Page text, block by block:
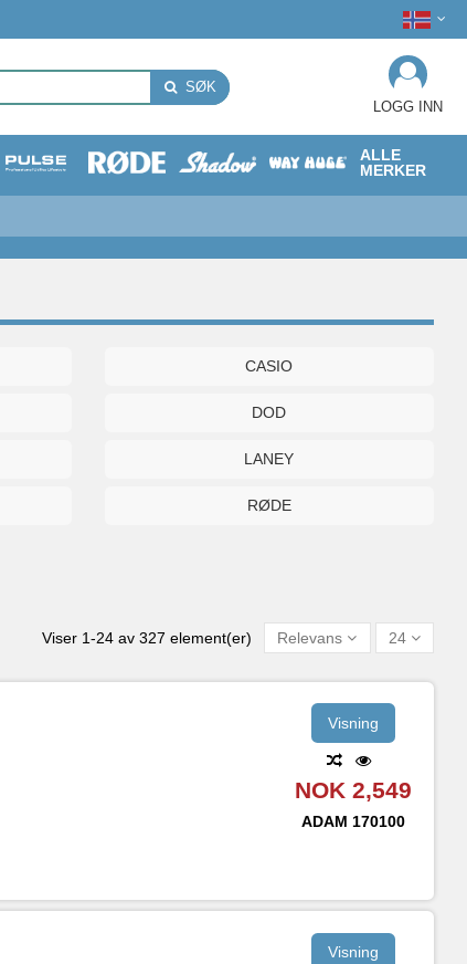
SØK
LOGG INN
ALLE
MERKER
CASIO
DOD
LANEY
RØDE
Viser 1-24 av 327 element(er) Relevans 24
Visning
NOK 2,549
ADAM 170100
Visning